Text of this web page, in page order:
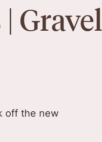
Gravel
off the new